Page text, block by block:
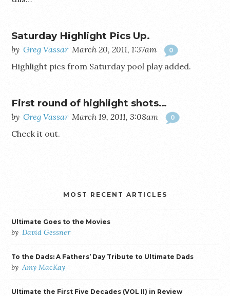
Saturday Highlight Pics Up.
by Greg Vassar March 20, 2011, 1:37am 0
Highlight pics from Saturday pool play added.
First round of highlight shots…
by Greg Vassar March 19, 2011, 3:08am 0
Check it out.
MOST RECENT ARTICLES
Ultimate Goes to the Movies
by David Gessner
To the Dads: A Fathers’ Day Tribute to Ultimate Dads
by Amy MacKay
Ultimate the First Five Decades (VOL II) in Review